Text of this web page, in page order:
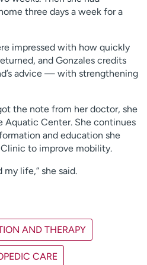
three days a week for a
impressed with how quickly
and Gonzales credits
advice — with strengthening
the note from her doctor, she
Aquatic Center. She continues
and education she
to improve mobility.
my life,” she said.
AND THERAPY
CARE